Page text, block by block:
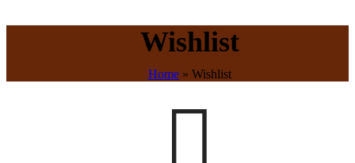
Wishlist
Home» Wishlist